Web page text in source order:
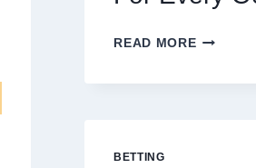
READ MORETHE
BETTING